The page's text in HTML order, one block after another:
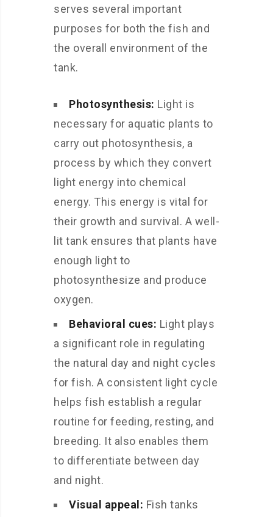
serves several important
purposes for both the fish and
the overall environment of the
tank.
Photosynthesis: Light is
necessary for aquatic plants to
carry out photosynthesis, a
process by which they convert
light energy into chemical
energy. This energy is vital for
their growth and survival. A well-
lit tank ensures that plants have
enough light to
photosynthesize and produce
oxygen.
Behavioral cues: Light plays
a significant role in regulating
the natural day and night cycles
for fish. A consistent light cycle
helps fish establish a regular
routine for feeding, resting, and
breeding. It also enables them
to differentiate between day
and night.
Visual appeal: Fish tanks